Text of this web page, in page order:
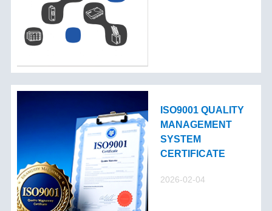
ISO9001 QUALITY
MANAGEMENT
SYSTEM
CERTIFICATE
2026-02-04